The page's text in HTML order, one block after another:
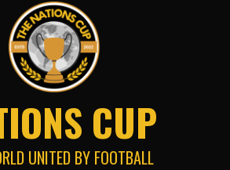
CUP
UNITED BY FOOTBALL